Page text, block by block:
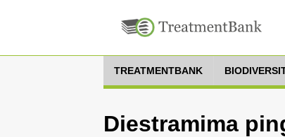
TREATMENTBANK
Diestramima